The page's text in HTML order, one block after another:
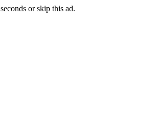
seconds orskip this ad.